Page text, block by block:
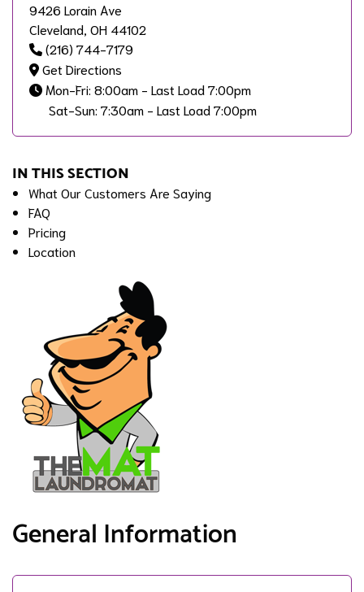
9426 Lorain Ave
Cleveland, OH 44102
(216) 744-7179
Get Directions
Mon-Fri: 8:00am - Last Load 7:00pm
Sat-Sun: 7:30am - Last Load 7:00pm
IN THIS SECTION
What Our Customers Are Saying
FAQ
Pricing
Location
General Information